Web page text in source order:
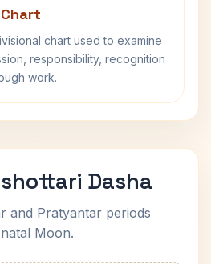
chart used to examine
responsibility, recognition
work.
Dasha
and Pratyantar periods
Moon.